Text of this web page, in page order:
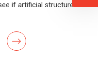
if artificial structure